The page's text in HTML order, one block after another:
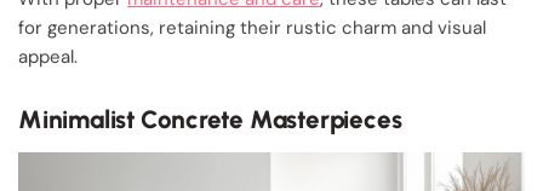
for generations, retaining their rustic charm and visual
appeal.
Minimalist Concrete Masterpieces